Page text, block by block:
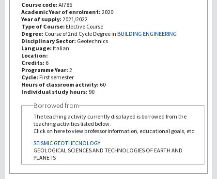
第三使命
Course code: AI786
Academic Year of enrolment: 2020
Year of supply: 2021/2022
Type of Course: Elective Course
Degree: Course of 2nd Cycle Degree in BUILDING ENGINEERING
Disciplinary Sector: Geotechnics
Language: Italian
Location:
Credits: 6
Programme Year: 2
Cycle: First semester
Hours of classroom activity: 60
Individual study hours: 90
Borrowed from
The teaching activity currently displayed is borrowed from the
teaching activities listed below.
Click on here to view professor information, educational goals, etc.
SEISMIC GEOTHECNOLOGY
GEOLOGICAL SCIENCES AND TECHNOLOGIES OF EARTH AND
PLANETS